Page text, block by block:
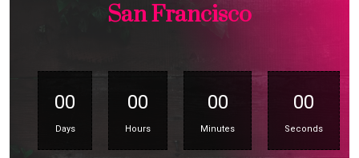
San Francisco
00
Days
00
Hours
00
Minutes
00
Seconds